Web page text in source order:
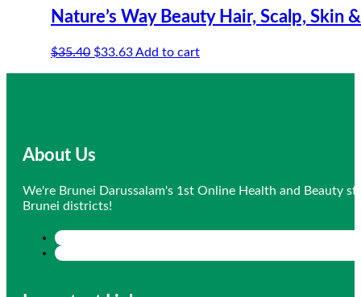
Nature’s Way Beauty Hair, Scalp, Skin
$35.40 Original
$33.63Current
Add to cart
About Us
We're Brunei Darussalam's 1st Online Health and Beauty
Brunei districts!